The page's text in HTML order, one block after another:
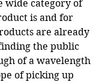
wide category of
is and for
are already
the public
of a wavelength
of picking up